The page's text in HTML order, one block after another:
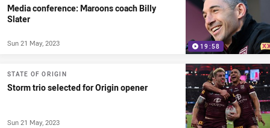
19:58
Media conference: Maroons coach Billy
Slater
Sun 21 May, 2023
STATE OF ORIGIN
Storm trio selected for Origin opener
Sun 21 May, 2023